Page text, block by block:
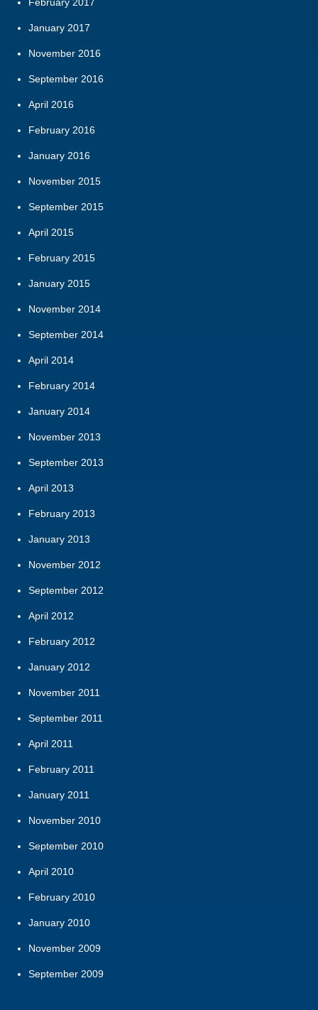
February 2017
January 2017
November 2016
September 2016
April 2016
February 2016
January 2016
November 2015
September 2015
April 2015
February 2015
January 2015
November 2014
September 2014
April 2014
February 2014
January 2014
November 2013
September 2013
April 2013
February 2013
January 2013
November 2012
September 2012
April 2012
February 2012
January 2012
November 2011
September 2011
April 2011
February 2011
January 2011
November 2010
September 2010
April 2010
February 2010
January 2010
November 2009
September 2009